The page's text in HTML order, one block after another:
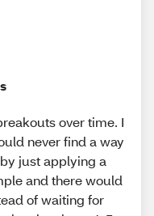
over time. I
never find a way
just applying a
and there would
of waiting for